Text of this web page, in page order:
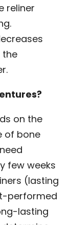
reliner
the
on the
of bone
few weeks
(lasting
performed
lasting